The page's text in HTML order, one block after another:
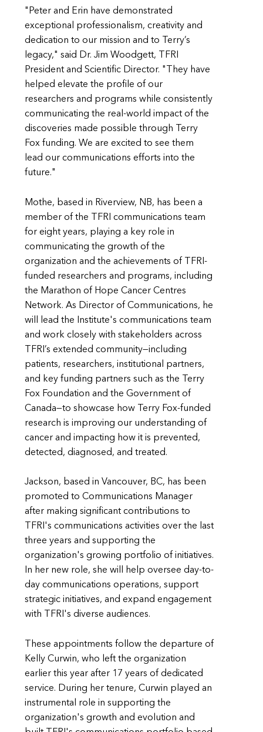
"Peter and Erin have demonstrated
exceptional professionalism, creativity and
dedication to our mission and to Terry’s
legacy," said Dr. Jim Woodgett, TFRI
President and Scientific Director. "They have
helped elevate the profile of our
researchers and programs while consistently
communicating the real-world impact of the
discoveries made possible through Terry
Fox funding. We are excited to see them
lead our communications efforts into the
future."
Mothe, based in Riverview, NB, has been a
member of the TFRI communications team
for eight years, playing a key role in
communicating the growth of the
organization and the achievements of TFRI-
funded researchers and programs, including
the Marathon of Hope Cancer Centres
Network. As Director of Communications, he
will lead the Institute's communications team
and work closely with stakeholders across
TFRI’s extended community—including
patients, researchers, institutional partners,
and key funding partners such as the Terry
Fox Foundation and the Government of
Canada—to showcase how Terry Fox-funded
research is improving our understanding of
cancer and impacting how it is prevented,
detected, diagnosed, and treated.
Jackson, based in Vancouver, BC, has been
promoted to Communications Manager
after making significant contributions to
TFRI's communications activities over the last
three years and supporting the
organization's growing portfolio of initiatives.
In her new role, she will help oversee day-to-
day communications operations, support
strategic initiatives, and expand engagement
with TFRI's diverse audiences.
These appointments follow the departure of
Kelly Curwin, who left the organization
earlier this year after 17 years of dedicated
service. During her tenure, Curwin played an
instrumental role in supporting the
organization's growth and evolution and